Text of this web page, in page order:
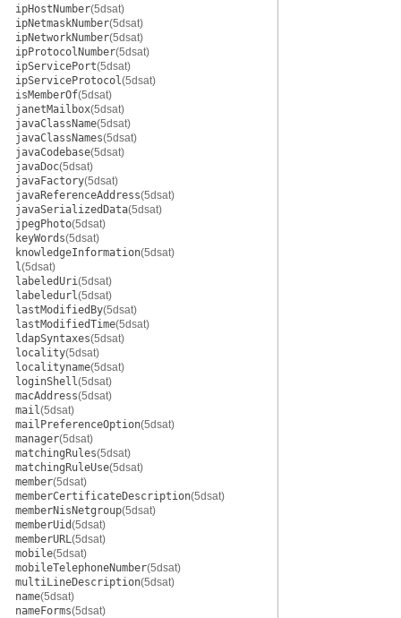
ipHostNumber(5dsat)
ipNetmaskNumber(5dsat)
ipNetworkNumber(5dsat)
ipProtocolNumber(5dsat)
ipServicePort(5dsat)
ipServiceProtocol(5dsat)
isMemberOf(5dsat)
janetMailbox(5dsat)
javaClassName(5dsat)
javaClassNames(5dsat)
javaCodebase(5dsat)
javaDoc(5dsat)
javaFactory(5dsat)
javaReferenceAddress(5dsat)
javaSerializedData(5dsat)
jpegPhoto(5dsat)
keyWords(5dsat)
knowledgeInformation(5dsat)
l(5dsat)
labeledUri(5dsat)
labeledurl(5dsat)
lastModifiedBy(5dsat)
lastModifiedTime(5dsat)
ldapSyntaxes(5dsat)
locality(5dsat)
localityname(5dsat)
loginShell(5dsat)
macAddress(5dsat)
mail(5dsat)
mailPreferenceOption(5dsat)
manager(5dsat)
matchingRules(5dsat)
matchingRuleUse(5dsat)
member(5dsat)
memberCertificateDescription(5dsat)
memberNisNetgroup(5dsat)
memberUid(5dsat)
memberURL(5dsat)
mobile(5dsat)
mobileTelephoneNumber(5dsat)
multiLineDescription(5dsat)
name(5dsat)
nameForms(5dsat)